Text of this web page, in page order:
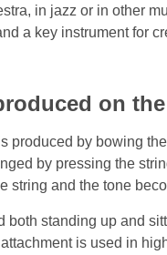
in jazz or in other
a key instrument for
on
produced by bowing
by pressing the
string and the tone
both standing up and
is used in